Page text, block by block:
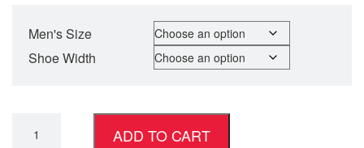
Men's Size
Shoe Width
ADD TO CART